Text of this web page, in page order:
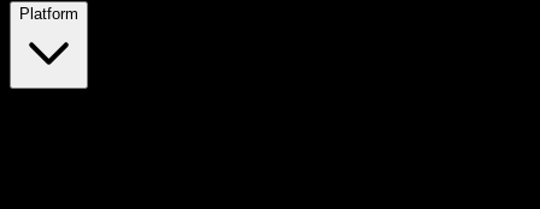
Platform